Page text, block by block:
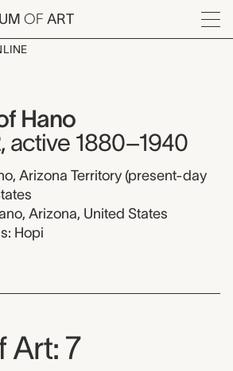
OF ART
Menu
of Hano,
Hano
active 1880–1940
Arizona Territory (present-day
Arizona, United States
Hopi
Art: 7